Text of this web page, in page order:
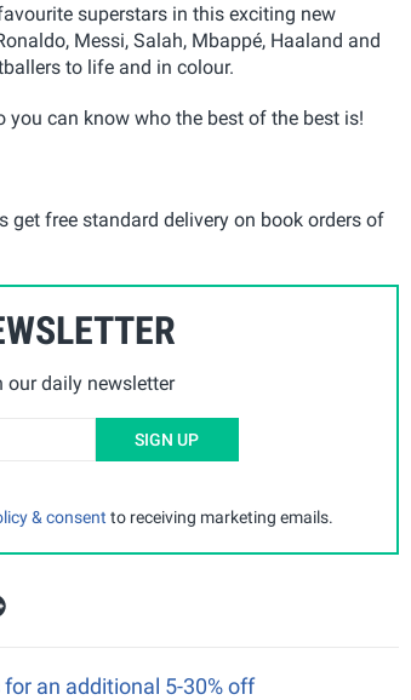
superstars in this exciting new
Messi, Salah, Mbappé, Haaland and
to life and in colour.
can know who the best of the best is!
get free standard delivery on book orders of
our daily newsletter
SIGN UP
& consent to receiving marketing emails.
an additional 5-30% off